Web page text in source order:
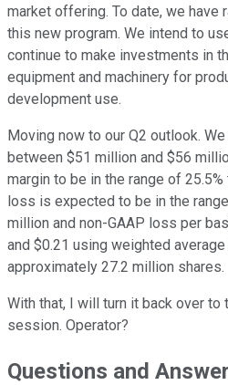
market offering. To date, we have
this new program. We intend to
continue to make investments in
equipment and machinery for
development use.
Moving now to our Q2 outlook.
between $51 million and $56
margin to be in the range of 25.5%
loss is expected to be in the
million and non-GAAP loss per
and $0.21 using weighted
approximately 27.2 million shares.
With that, I will turn it back over to
session. Operator?
Questions and